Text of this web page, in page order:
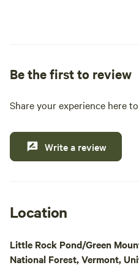
Be the first to review
Share your experience here
Write a review
Location
Little Rock Pond/Green
National Forest, Vermont,